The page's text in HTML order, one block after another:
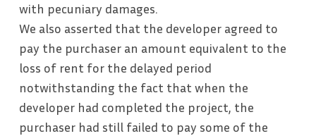
with pecuniary damages.
We also asserted that the developer agreed to
pay the purchaser an amount equivalent to the
loss of rent for the delayed period
notwithstanding the fact that when the
developer had completed the project, the
purchaser had still failed to pay some of the